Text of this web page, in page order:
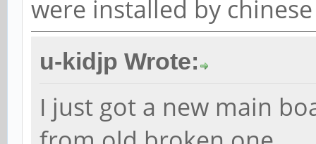
were installed by
u-kidjp Wrote:
I just got a new main